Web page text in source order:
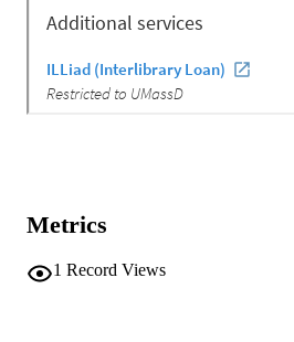
Metrics
1 Record Views